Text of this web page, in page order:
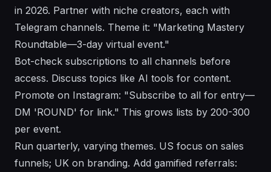
in 2026. Partner with niche creators, each with
Telegram channels. Theme it: "Marketing Mastery
Roundtable—3-day virtual event."
Bot-check subscriptions to all channels before
access. Discuss topics like AI tools for content.
Promote on Instagram: "Subscribe to all for entry—
DM 'ROUND' for link." This grows lists by 200-300
per event.
Run quarterly, varying themes. US focus on sales
funnels; UK on branding. Add gamified referrals: